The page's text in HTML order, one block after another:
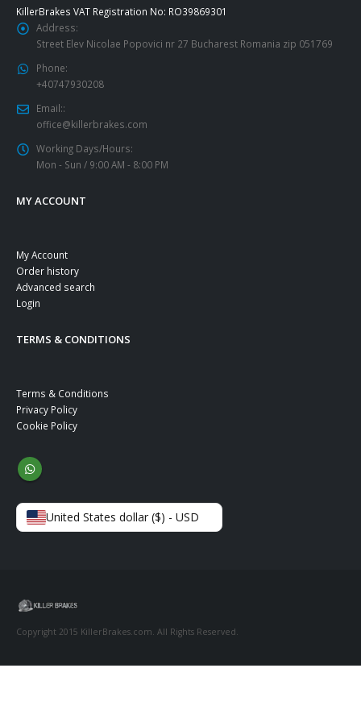
KillerBrakes VAT Registration No: RO39869301
Address:
Street Elev Nicolae Popovici nr 27 Bucharest Romania zip 051769
Phone:
+40747930208
Email::
office@killerbrakes.com
Working Days/Hours:
Mon - Sun / 9:00 AM - 8:00 PM
MY ACCOUNT
My Account
Order history
Advanced search
Login
TERMS & CONDITIONS
Terms & Conditions
Privacy Policy
Cookie Policy
United States dollar ($) - USD
Copyright 2015 KillerBrakes.com. All Rights Reserved.